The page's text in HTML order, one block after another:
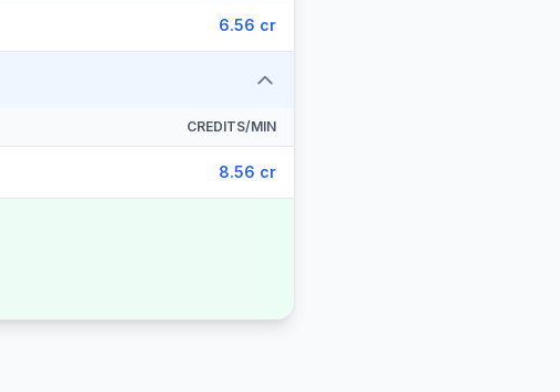
6.56 cr
CREDITS/MIN
8.56 cr